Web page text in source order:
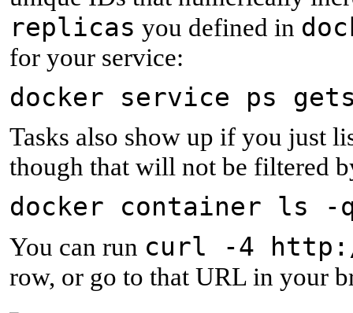
replicas you defined in
for your service:
docker service ps
Tasks also show up if you just
though that will not be filtered
docker container ls -
You can run curl -4
row, or go to that URL in your